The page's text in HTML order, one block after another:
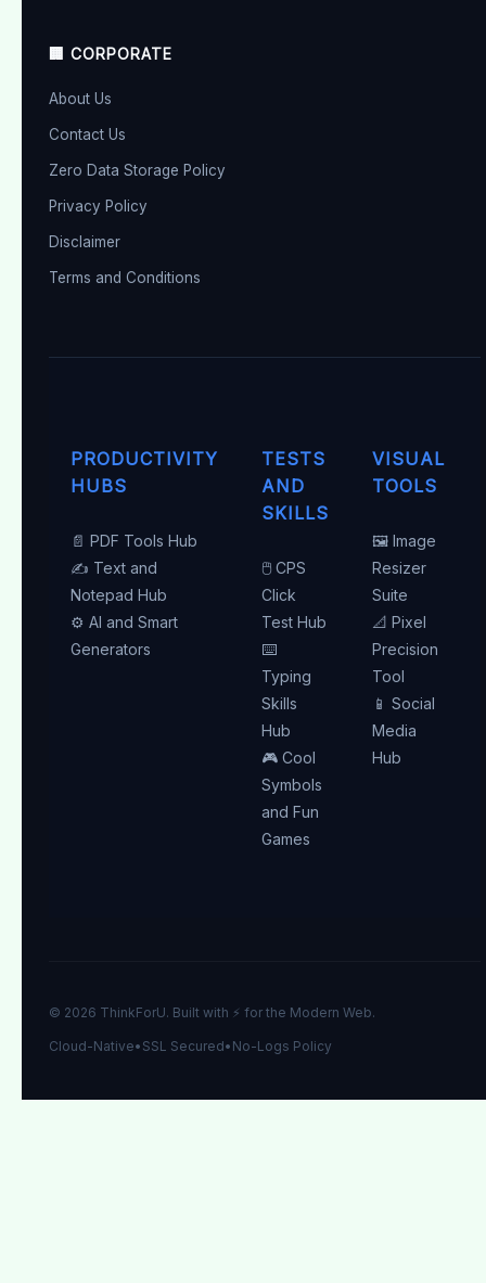
🏢 CORPORATE
About Us
Contact Us
Zero Data Storage Policy
Privacy Policy
Disclaimer
Terms and Conditions
PRODUCTIVITY
HUBS
📄 PDF Tools Hub
✍️ Text and
Notepad Hub
⚙️ AI and Smart
Generators
TESTS
AND
SKILLS
🖱️ CPS
Click
Test Hub
⌨️
Typing
Skills
Hub
🎮 Cool
Symbols
and Fun
Games
VISUAL
TOOLS
🖼️ Image
Resizer
Suite
📐 Pixel
Precision
Tool
📱 Social
Media
Hub
© 2026 ThinkForU. Built with ⚡ for the Modern Web.
Cloud-Native• SSL Secured• No-Logs Policy